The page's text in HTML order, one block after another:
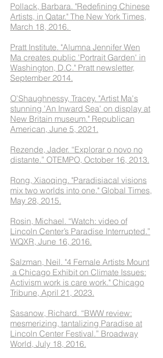
Pollack, Barbara. "Redefining Chinese
Artists, in Qatar." The New York Times,
March 18, 2016.
Pratt Institute. "Alumna Jennifer Wen
Ma creates public 'Portrait Garden' in
Washington, D.C." Pratt newsletter,
September 2014.
O'Shaughnessy, Tracey. "Artist Ma's
stunning 'An Inward Sea' on display at
New Britain museum." Republican
American, June 5, 2021.
Rezende, Jader. “Explorar o novo no
distante.” OTEMPO, October 16, 2013.
Rong, Xiaoqing. "Paradisiacal visions
mix two worlds into one." Global Times,
May 28, 2015.
Rosin, Michael. “Watch: video of
Lincoln Center’s Paradise Interrupted.”
WQXR, June 16, 2016.
Salzman, Neil. "4 Female Artists Mount
a Chicago Exhibit on Climate Issues:
Activism work is care work." Chicago
Tribune, April 21, 2023.
Sasanow, Richard. “BWW review:
mesmerizing, tantalizing Paradise at
Lincoln Center Festival.” Broadway
World, July 18, 2016.